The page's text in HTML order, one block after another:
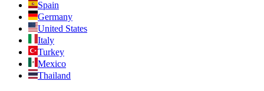
Spain
Germany
United States
Italy
Turkey
Mexico
Thailand